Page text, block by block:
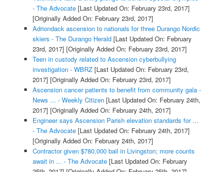
- The Advocate[Last Updated On: February 23rd, 2017]
[Originally Added On: February 23rd, 2017]
Adriondack ascension to nationals for three Durango Nordic
skiers - The Durango Herald[Last Updated On: February
23rd, 2017] [Originally Added On: February 23rd, 2017]
Teen in custody related to Ascension cyberbullying
investigation - WBRZ[Last Updated On: February 23rd,
2017] [Originally Added On: February 23rd, 2017]
Ascension cancer patients to benefit from community gala -
News ... - Weekly Citizen[Last Updated On: February 24th,
2017] [Originally Added On: February 24th, 2017]
Engineer says Ascension Parish elevation standards for ...
- The Advocate[Last Updated On: February 24th, 2017]
[Originally Added On: February 24th, 2017]
Contractor given $780,000 bail in Livingston; more counts
await in ... - The Advocate[Last Updated On: February